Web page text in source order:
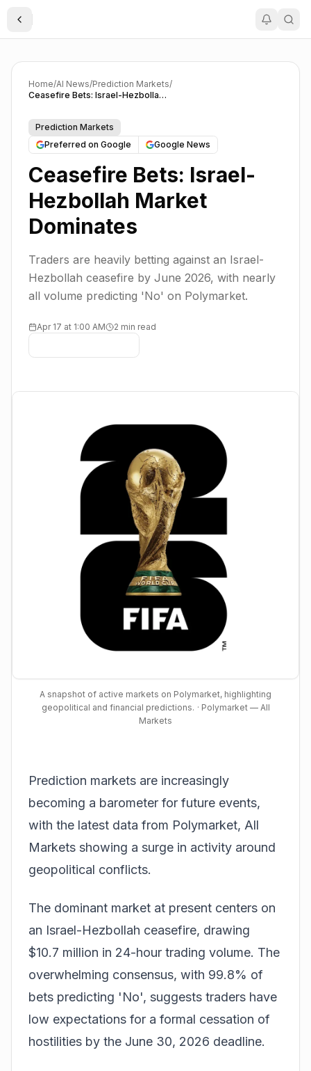
Toggle Sidebar
Home/AI News/Prediction Markets/
Ceasefire Bets: Israel-Hezbollah Market Dominates
Prediction Markets
Preferred on Google
Google News
Ceasefire Bets: Israel-
Hezbollah Market
Dominates
Traders are heavily betting against an Israel-
Hezbollah ceasefire by June 2026, with nearly
all volume predicting 'No' on Polymarket.
Apr 17 at 1:00 AM 2 min read
A snapshot of active markets on Polymarket, highlighting
geopolitical and financial predictions. · Polymarket — All
Markets
Prediction markets are increasingly
becoming a barometer for future events,
with the latest data from Polymarket, All
Markets showing a surge in activity around
geopolitical conflicts.
The dominant market at present centers on
an Israel-Hezbollah ceasefire, drawing
$10.7 million in 24-hour trading volume. The
overwhelming consensus, with 99.8% of
bets predicting 'No', suggests traders have
low expectations for a formal cessation of
hostilities by the June 30, 2026 deadline.